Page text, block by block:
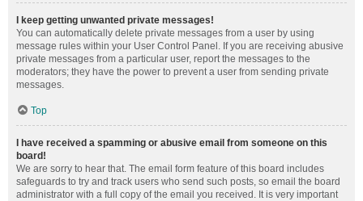
I keep getting unwanted private messages!
You can automatically delete private messages from a user by using
message rules within your User Control Panel. If you are receiving abusive
private messages from a particular user, report the messages to the
moderators; they have the power to prevent a user from sending private
messages.
Top
I have received a spamming or abusive email from someone on this
board!
We are sorry to hear that. The email form feature of this board includes
safeguards to try and track users who send such posts, so email the board
administrator with a full copy of the email you received. It is very important